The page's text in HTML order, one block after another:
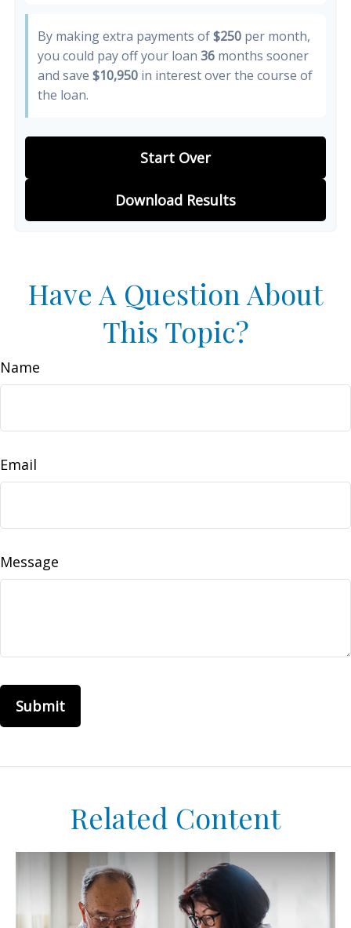
By making extra payments of$250 per month,
you could pay off your loan 36 months sooner
and save $10,950 in interest over the course of
the loan.
Start Over
Download Results
Have A Question About
This Topic?
Name
Email
Message
Related Content